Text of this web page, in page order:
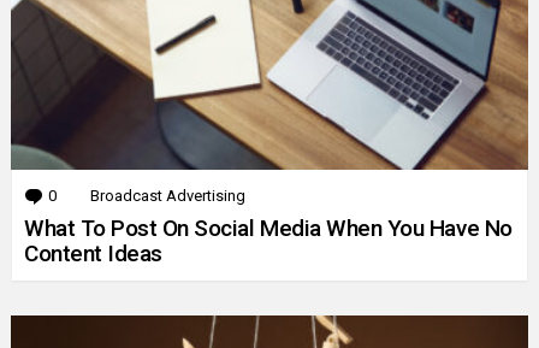
0 Comments
Broadcast Advertising
What To Post On Social Media When You Have No
Content Ideas